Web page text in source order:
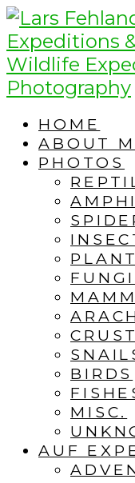
Skip
to
content
Skip
to
content
HOME
ABOUT
PHOTOS
FUNGI
BIRDS
MISC.
AUF